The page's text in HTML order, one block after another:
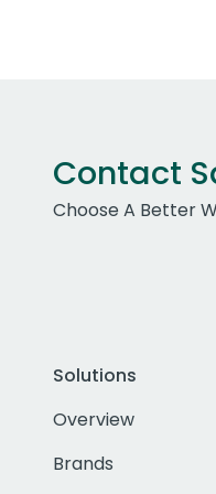
Contact
Choose A Better
Solutions
Overview
Brands